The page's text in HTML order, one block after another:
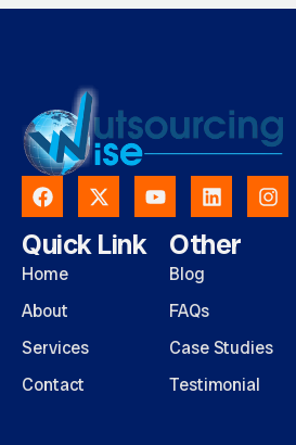
Quick Link
Home
About
Services
Contact
Other
Blog
FAQs
Case Studies
Testimonial